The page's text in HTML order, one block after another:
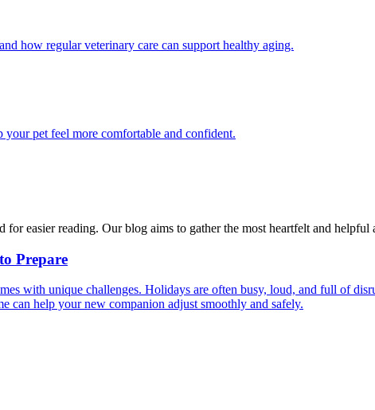
how regular veterinary care can support healthy aging.
your pet feel more comfortable and confident.
easier reading. Our blog aims to gather the most heartfelt and helpful
Prepare
with unique challenges. Holidays are often busy, loud, and full of
can help your new companion adjust smoothly and safely.